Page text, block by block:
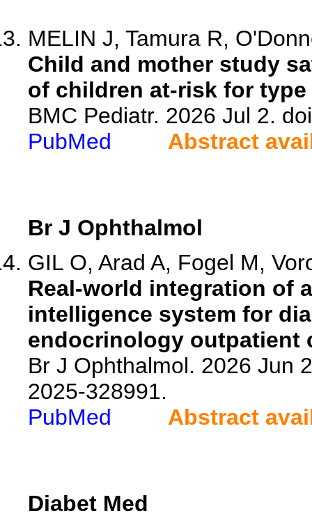
MELIN J, Tamura R,
Child and mother study
of children at-risk for type
BMC Pediatr. 2026 Jul 2.
PubMed
Abstract
Br J Ophthalmol
GIL O, Arad A, Fogel M,
Real-world integration of
intelligence system for
endocrinology outpatient
Br J Ophthalmol. 2026 Jun
2025-328991.
PubMed
Abstract
Diabet Med